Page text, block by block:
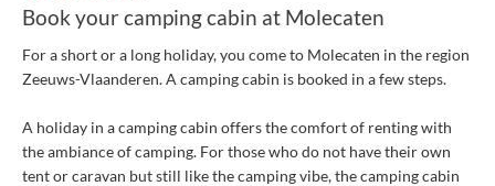
Book your camping cabin at Molecaten
For a short or a long holiday, you come to Molecaten in the region
Zeeuws-Vlaanderen. A camping cabin is booked in a few steps.
A holiday in a camping cabin offers the comfort of renting with
the ambiance of camping. For those who do not have their own
tent or caravan but still like the camping vibe, the camping cabin